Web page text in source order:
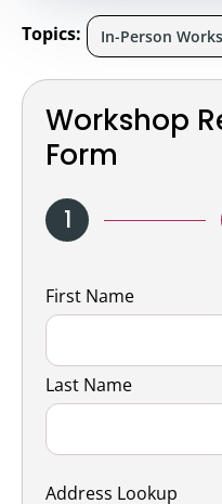
Workshop
Form
1
Name
First Name
Last Name
Address Lookup
Topics: In-Person